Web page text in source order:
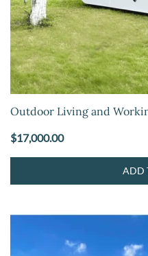
Outdoor Living and
$17,000.00
ADD